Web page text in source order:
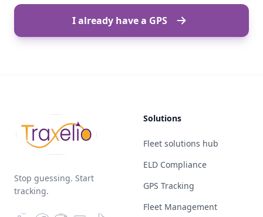
I already have a GPS
Stop guessing. Start
tracking.
Solutions
Fleet solutions hub
ELD Compliance
GPS Tracking
Fleet Management